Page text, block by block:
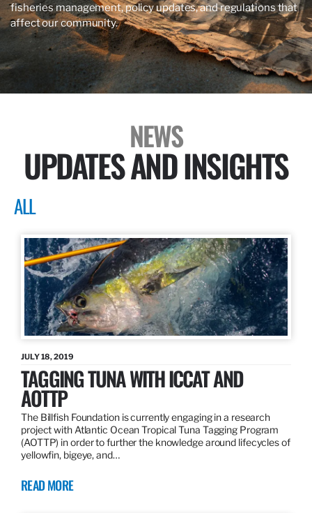
fisheries management, policy updates, and regulations that
affect our community.
NEWS
UPDATES AND INSIGHTS
ALL
JULY 18, 2019
TAGGING TUNA WITH ICCAT AND
AOTTP
The Billfish Foundation is currently engaging in a research
project with Atlantic Ocean Tropical Tuna Tagging Program
(AOTTP) in order to further the knowledge around lifecycles of
yellowfin, bigeye, and…
READ MORE